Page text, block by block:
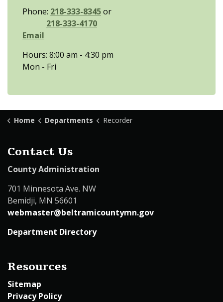
Phone: 218-333-8345or
218-333-4170
Email
Hours: 8:00 am - 4:30 pm
Mon - Fri
Home Departments Recorder
Contact Us
County Administration
701 Minnesota Ave. NW
Bemidji, MN 56601
webmaster@beltramicountymn.gov
Department Directory
Resources
Sitemap
Privacy Policy